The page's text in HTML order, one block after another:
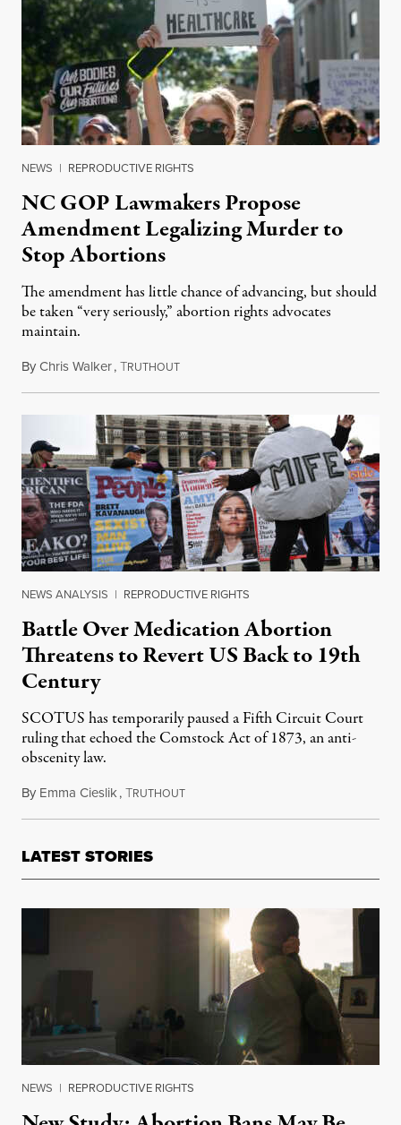
NEWS | REPRODUCTIVE RIGHTS
NC GOP Lawmakers Propose
Amendment Legalizing Murder to
Stop Abortions
The amendment has little chance of advancing, but should
be taken “very seriously,” abortion rights advocates
maintain.
ByChris Walker,TRUTHOUTMay 27, 2026
NEWS ANALYSIS | REPRODUCTIVE RIGHTS
Battle Over Medication Abortion
Threatens to Revert US Back to 19th
Century
SCOTUS has temporarily paused a Fifth Circuit Court
ruling that echoed the Comstock Act of 1873, an anti-
obscenity law.
By Emma Cieslik,TRUTHOUTMay 19, 2026
LATEST STORIES
NEWS | REPRODUCTIVE RIGHTS